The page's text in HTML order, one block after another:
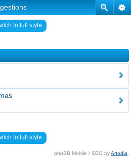
to full style
to full style
phpBB Mobile / SEO byArtodia